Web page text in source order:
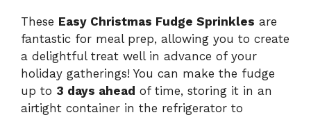
These Easy Christmas Fudge Sprinkles are
fantastic for meal prep, allowing you to create
a delightful treat well in advance of your
holiday gatherings! You can make the fudge
up to 3 days ahead of time, storing it in an
airtight container in the refrigerator to